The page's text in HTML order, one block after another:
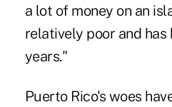
a lot of money on an
relatively poor and
years."‎
Puerto Rico's woes